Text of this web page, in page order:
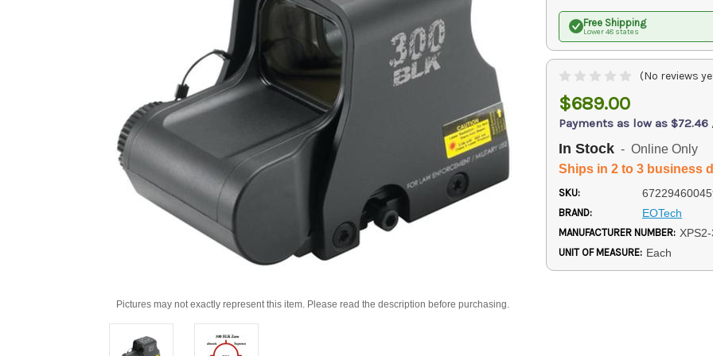
Pictures may not exactly represent this item. Please read the description before purchasing.
Free Shipping
Lower 48 states
(No reviews
$689.00
Payments as low as
In Stock - Online Only
Ships in 2 to 3 business
SKU:
BRAND: EOTech
MANUFACTURER NUMBER:
UNIT OF MEASURE: Each